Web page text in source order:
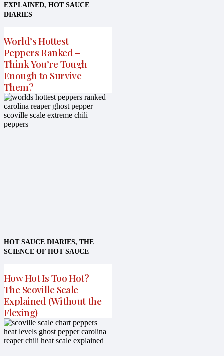
EXPLAINED, HOT SAUCE
DIARIES
World’s Hottest
Peppers Ranked –
Think You’re Tough
Enough to Survive
Them?
HOT SAUCE DIARIES, THE
SCIENCE OF HOT SAUCE
How Hot Is Too Hot?
The Scoville Scale
Explained (Without the
Flexing)